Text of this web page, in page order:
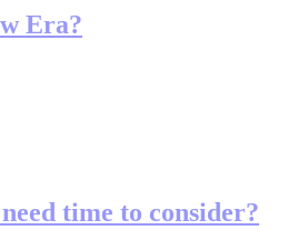
Era?
time to consider?